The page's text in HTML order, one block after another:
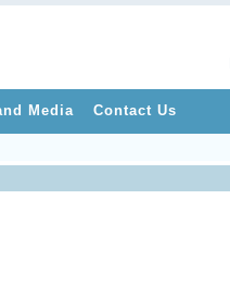
Media Contact Us